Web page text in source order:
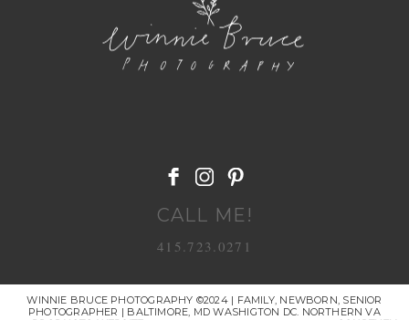
CALL ME!
415.723.0271
WINNIE BRUCE PHOTOGRAPHY ©2024 | FAMILY, NEWBORN, SENIOR
PHOTOGRAPHER | BALTIMORE, MD WASHIGTON DC. NORTHERN VA